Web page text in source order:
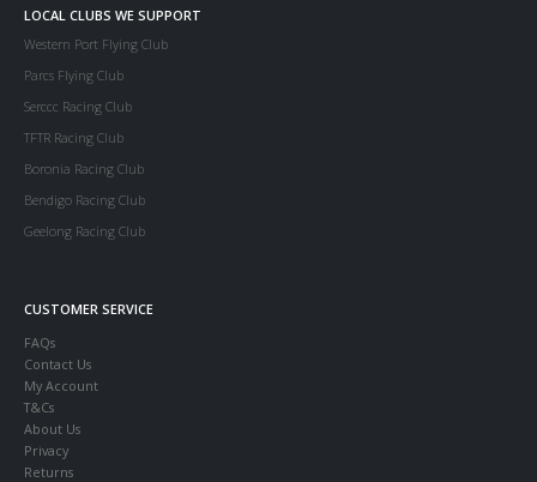
LOCAL CLUBS WE SUPPORT
Western Port Flying Club
Parcs Flying Club
Serccc Racing Club
TFTR Racing Club
Boronia Racing Club
Bendigo Racing Club
Geelong Racing Club
CUSTOMER SERVICE
FAQs
Contact Us
My Account
T&Cs
About Us
Privacy
Returns